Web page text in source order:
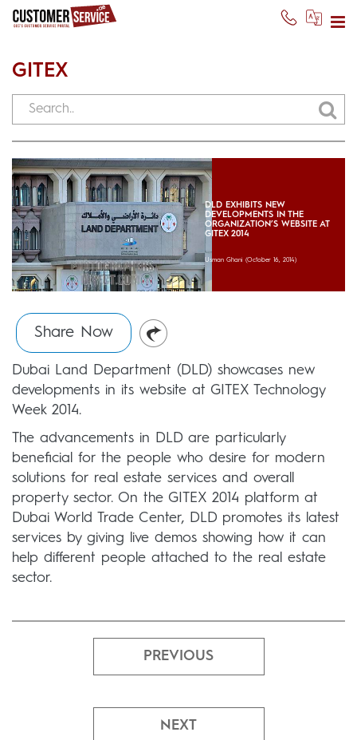
GITEX
DLD EXHIBITS NEW
DEVELOPMENTS IN THE
ORGANIZATION’S WEBSITE AT
GITEX 2014
Usman Ghani (October 16, 2014)
Share Now
Dubai Land Department (DLD) showcases new
developments in its website at GITEX Technology
Week 2014.
The advancements in DLD are particularly
beneficial for the people who desire for modern
solutions for real estate services and overall
property sector. On the GITEX 2014 platform at
Dubai World Trade Center, DLD promotes its latest
services by giving live demos showing how it can
help different people attached to the real estate
sector.
PREVIOUS
NEXT